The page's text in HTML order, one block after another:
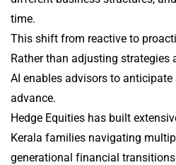
time.
This shift from reactive to
Rather than adjusting strategies
AI enables advisors to
advance.
Hedge Equities has built
Kerala families navigating
generational financial